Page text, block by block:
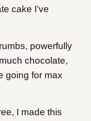
cake I’ve
powerfully
chocolate,
going for max
I made this